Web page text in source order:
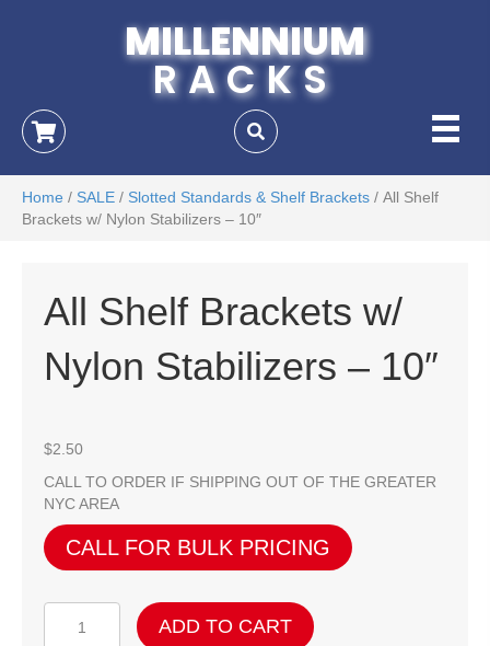
MILLENNIUM
RACKS
Home / SALE / Slotted Standards & Shelf Brackets / All Shelf
Brackets w/ Nylon Stabilizers – 10″
All Shelf Brackets w/
Nylon Stabilizers – 10″
$2.50
CALL TO ORDER IF SHIPPING OUT OF THE GREATER
NYC AREA
CALL FOR BULK PRICING
Shelf
ADD TO CART